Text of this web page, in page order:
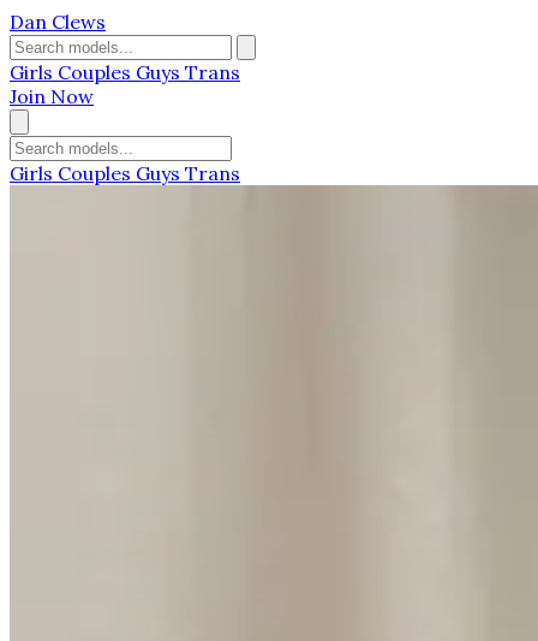
Dan Clews
Girls Couples Guys Trans
Join Now
Girls Couples Guys Trans